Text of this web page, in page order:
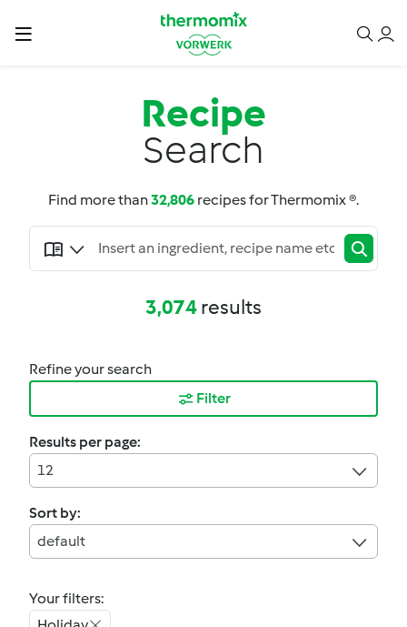
Recipe
Search
Find more than32,806 recipes for Thermomix ®.
3,074results
Refine your search
Filter
Results per page:
12
Sort by:
default
Your filters: